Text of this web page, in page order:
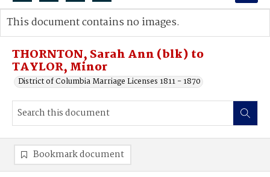
Search...
Advanced search
THORNTON, Sarah Ann (blk) to
TAYLOR, Minor
District of Columbia Marriage Licenses 1811 - 1870
This document contains no images.
Bookmark document